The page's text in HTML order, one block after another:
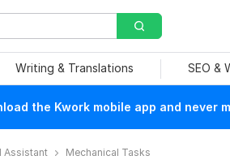
Writing & Translations SEO &
the Kwork mobile app and
Assistant Mechanical Tasks